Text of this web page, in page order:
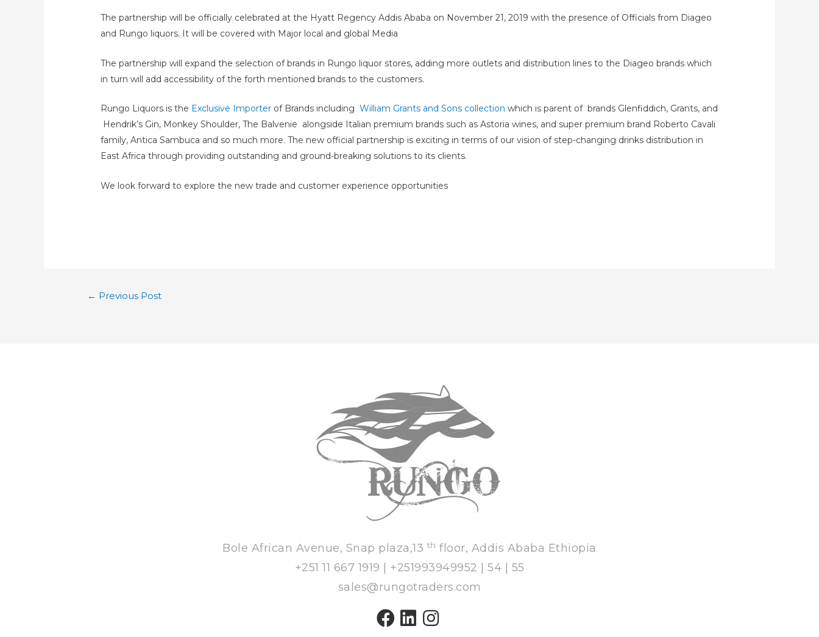
The partnership will be officially celebrated at the Hyatt Regency Addis Ababa on November 21, 2019 with the presence of Officials from Diageo
and Rungo liquors. It will be covered with Major local and global Media
The partnership will expand the selection of brands in Rungo liquor stores, adding more outlets and distribution lines to the Diageo brands which
in turn will add accessibility of the forth mentioned brands to the customers.
Rungo Liquors is the Exclusive Importer of Brands includingWilliam Grants and Sons collection which is parent of brands Glenfiddich, Grants, and
Hendrik’s Gin, Monkey Shoulder, The Balvenie alongside Italian premium brands such as Astoria wines, and super premium brand Roberto Cavali
family, Antica Sambuca and so much more. The new official partnership is exciting in terms of our vision of step-changing drinks distribution in
East Africa through providing outstanding and ground-breaking solutions to its clients.
We look forward to explore the new trade and customer experience opportunities
← Previous Post
Bole African Avenue, Snap plaza,13 th floor, Addis Ababa Ethiopia
+251 11 667 1919 | +251993949952 | 54 | 55
sales@rungotraders.com